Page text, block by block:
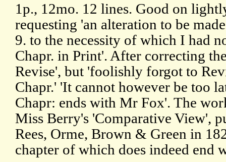
1p., 12mo. 12 lines. Good on
requesting 'an alteration to be
9. to the necessity of which I had
Chapr. in Print'. After correcting
Revise', but 'foolishly forgot to
Chapr.' 'It cannot however be too
Chapr: ends with Mr Fox'. The
Miss Berry's 'Comparative View',
Rees, Orme, Brown & Green in
chapter of which does indeed end